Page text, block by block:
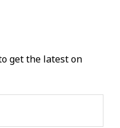
get the latest on